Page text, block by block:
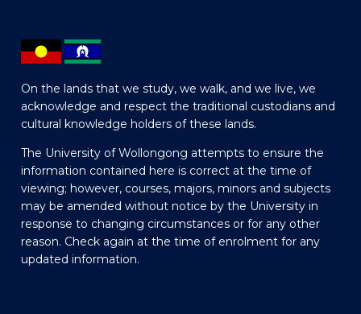
On the lands that we study, we walk, and we live, we
acknowledge and respect the traditional custodians and
cultural knowledge holders of these lands.
The University of Wollongong attempts to ensure the
information contained here is correct at the time of
viewing; however, courses, majors, minors and subjects
may be amended without notice by the University in
response to changing circumstances or for any other
reason. Check again at the time of enrolment for any
updated information.